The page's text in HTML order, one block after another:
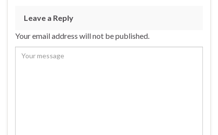
Leave a Reply
Your email address will not be published.